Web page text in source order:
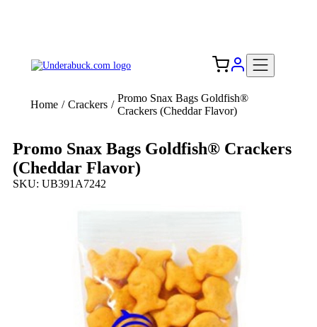
Home / Crackers /
Promo Snax Bags Goldfish®
Crackers (Cheddar Flavor)
Promo Snax Bags Goldfish® Crackers
(Cheddar Flavor)
SKU: UB391A7242